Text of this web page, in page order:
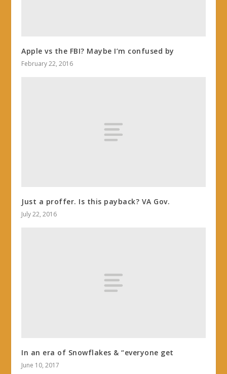
Apple vs the FBI? Maybe I’m confused by
February 22, 2016
Just a proffer. Is this payback? VA Gov.
July 22, 2016
In an era of Snowflakes & “everyone get
June 10, 2017